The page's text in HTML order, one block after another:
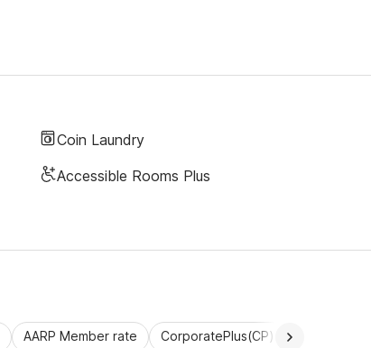
Coin Laundry
Accessible Rooms Plus
AARP Member rate CorporatePlus(CP)